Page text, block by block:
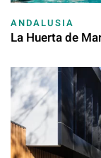
ANDALUSIA
La Huerta de